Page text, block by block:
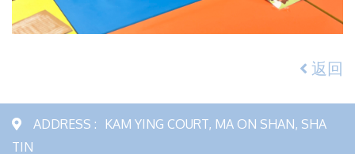
返回
ADDRESS : KAM YING COURT, MA ON SHAN, SHA
TIN